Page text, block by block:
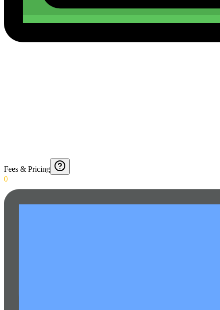
Fees & Pricing
0